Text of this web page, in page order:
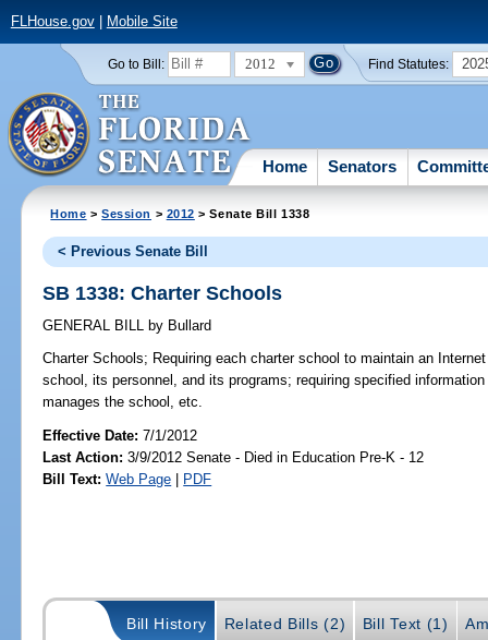
FLHouse.gov| Mobile Site
Go to Bill: 2012 Find Statutes:
Home Senators
Home >Session > 2012 > Senate Bill 1338
< Previous Senate Bill
SB 1338: Charter Schools
GENERAL BILL by Bullard
Charter Schools; Requiring each charter school to maintain an
school, its personnel, and its programs; requiring specified
manages the school, etc.
Effective Date:7/1/2012
Last Action: 3/9/2012 Senate - Died in Education Pre-K - 12
Bill Text: Web Page | PDF
Bill History Related Bills (2) Bill Text (1)